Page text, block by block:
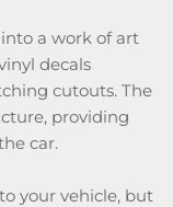
a work of art
decals
cutouts. The
providing
car.
your vehicle, but